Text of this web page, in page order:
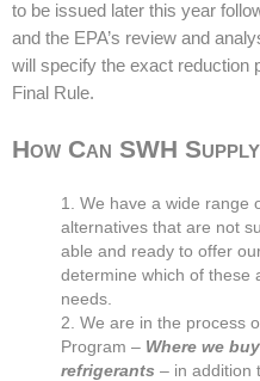
to be issued later this year
and the EPA’s review and
will specify the exact reduction
Final Rule.
How Can SWH
We have a wide range
alternatives that are not
able and ready to offer
determine which of these
needs.
We are in the process
Program – Where we
refrigerants – in addition